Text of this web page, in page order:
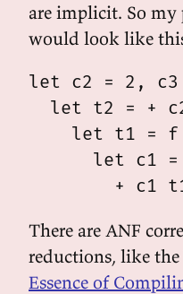
are implicit. So my
would look like
let c2 = 2, c3
let t2 = +
let t1 = f
let c1 =
There are ANF
reductions, like the
Essence of